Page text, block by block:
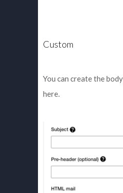
Custom
You can create the
here.